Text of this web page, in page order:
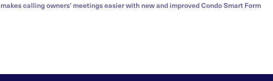
calling owners’ meetings easier with new and improved Condo Smart Form